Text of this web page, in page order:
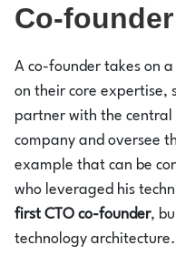
Co-founder
A co-founder takes on
on their core expertise,
partner with the central
company and oversee
example that can be
who leveraged his
first CTO co-founder,
technology architecture.